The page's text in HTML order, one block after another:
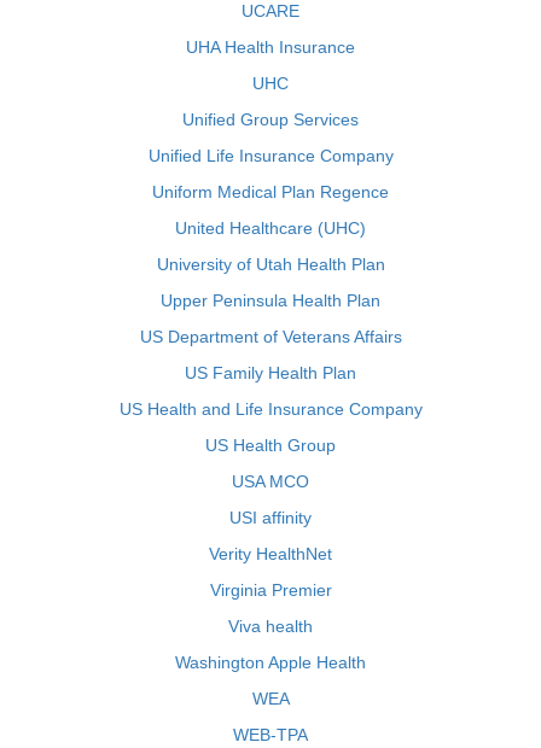
UCARE
UHA Health Insurance
UHC
Unified Group Services
Unified Life Insurance Company
Uniform Medical Plan Regence
United Healthcare (UHC)
University of Utah Health Plan
Upper Peninsula Health Plan
US Department of Veterans Affairs
US Family Health Plan
US Health and Life Insurance Company
US Health Group
USA MCO
USI affinity
Verity HealthNet
Virginia Premier
Viva health
Washington Apple Health
WEA
WEB-TPA